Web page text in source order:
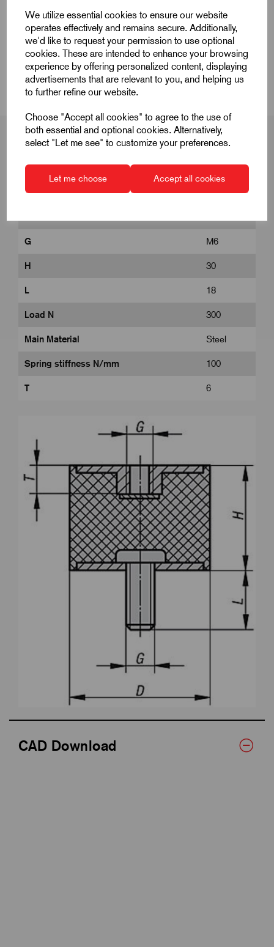
We utilize essential cookies to ensure our website
operates effectively and remains secure. Additionally,
we'd like to request your permission to use optional
cookies. These are intended to enhance your browsing
experience by offering personalized content, displaying
advertisements that are relevant to you, and helping us
to further refine our website.
Choose "Accept all cookies" to agree to the use of
both essential and optional cookies. Alternatively,
select "Let me see" to customize your preferences.
Let me choose Accept all cookies
Product Dimensions
CAD Download
Product Dimensions
G M6
H 30
L 18
Load N 300
Main Material Steel
Spring stiffness N/mm 100
T 6
CAD Download